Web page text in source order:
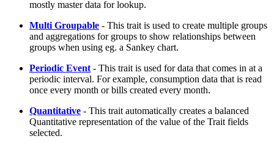
mostly master data for lookup.
Multi Groupable - This trait is used to create multiple groups
and aggregations for groups to show relationships between
groups when using eg. a Sankey chart.
Periodic Event - This trait is used for data that comes in at a
periodic interval. For example, consumption data that is read
once every month or bills created every month.
Quantitative - This trait automatically creates a balanced
Quantitative representation of the value of the Trait fields
selected.